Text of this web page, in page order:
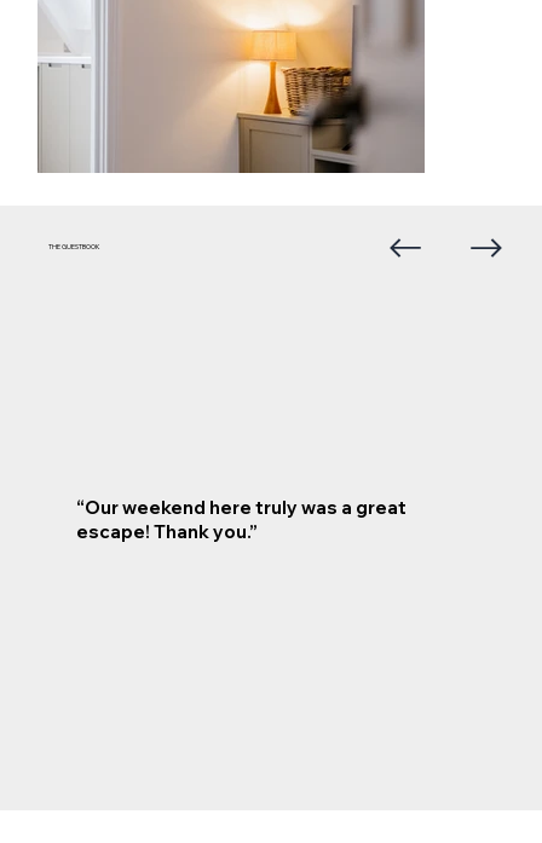
THE GUESTBOOK
“Our weekend here truly was a great
escape! Thank you.”